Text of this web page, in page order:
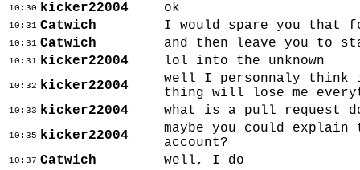
10:30 kicker22004 ok
10:31 Catwich I would spare you that
10:31 Catwich and then leave you to
10:31 kicker22004 lol into the unknown
10:32 kicker22004
well I personnaly think
thing will lose me
10:33 kicker22004 what is a pull request
10:35 kicker22004
maybe you could
account?
10:37 Catwich well, I do